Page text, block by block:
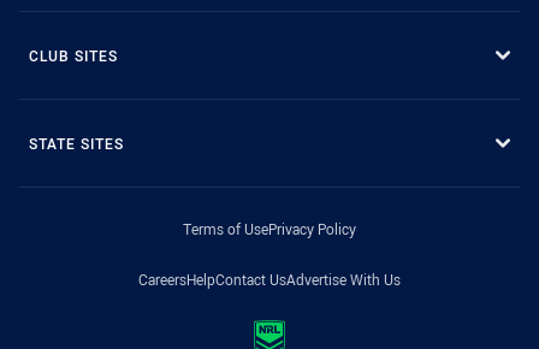
CLUB SITES
STATE SITES
Terms of UsePrivacy Policy
CareersHelpContact UsAdvertise With Us